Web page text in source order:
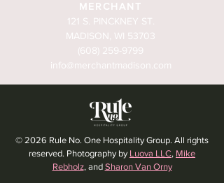
MERCHANT
121 S. PINCKNEY ST.
MADISON, WI 53703
(608) 259-9799
info@merchantmadison.com
© 2026 Rule No. One Hospitality Group. All rights
reserved. Photography by Luova LLC, Mike
Rebholz, and Sharon Van Orny